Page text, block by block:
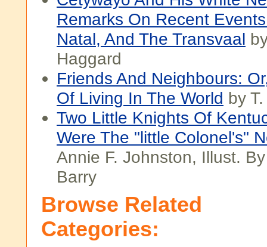
Remarks On Recent
Natal, And The Transvaal
Haggard
Friends And Neighbours:
Of Living In The World by
Two Little Knights Of
Were The "little Colonel's"
Annie F. Johnston, Illust.
Barry
Browse Related
Categories: